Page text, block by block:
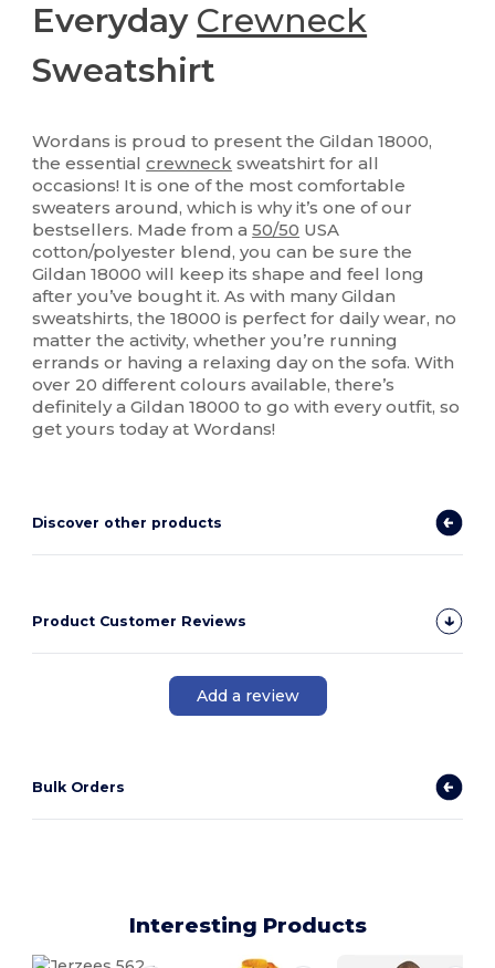
Everyday Crewneck
Sweatshirt
Wordans is proud to present the Gildan 18000,
the essentialcrewneck sweatshirt for all
occasions! It is one of the most comfortable
sweaters around, which is why it’s one of our
bestsellers. Made from a50/50 USA
cotton/polyester blend, you can be sure the
Gildan 18000 will keep its shape and feel long
after you’ve bought it. As with many Gildan
sweatshirts, the 18000 is perfect for daily wear, no
matter the activity, whether you’re running
errands or having a relaxing day on the sofa. With
over 20 different colours available, there’s
definitely a Gildan 18000 to go with every outfit, so
get yours today at Wordans!
Discover other products
Product Customer Reviews
Add a review
Bulk Orders
Interesting Products